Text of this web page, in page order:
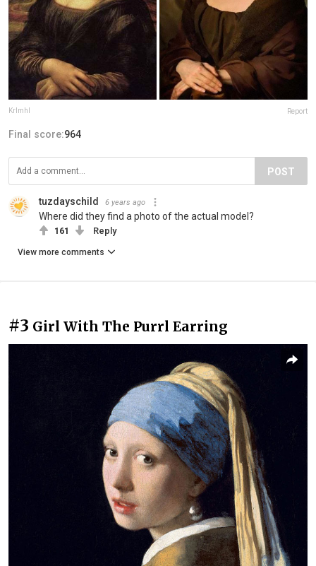
Krlmhl Report
Final score:964
POST
tuzdayschild 6 years ago
Where did they find a photo of the actual model?
161 Reply
View more comments
#3 Girl With The Purrl Earring